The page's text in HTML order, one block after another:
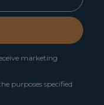
marketing
purposes specified